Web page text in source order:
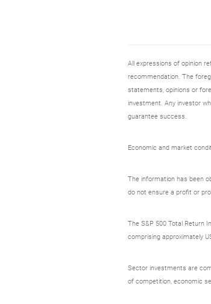
All expressions of opinion
recommendation. The
statements, opinions or
investment. Any investor
guarantee success.
Economic and market
The information has been
do not ensure a profit or
The S&P 500 Total Return
comprising approximately
Sector investments are
of competition, economic